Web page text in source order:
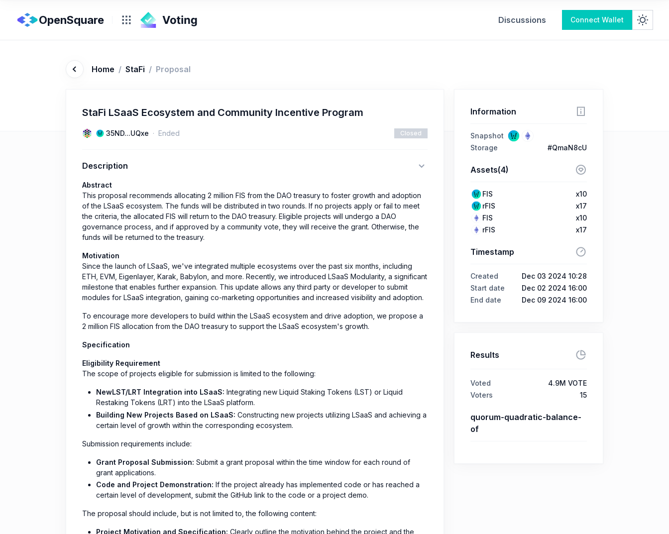
OpenSquare Discussions Connect Wallet
Home / StaFi / Proposal
StaFi LSaaS Ecosystem and Community Incentive Program
35ND...UQxe Ended Closed
Description
Abstract
This proposal recommends allocating 2 million FIS from the DAO treasury to foster growth and adoption
of the LSaaS ecosystem. The funds will be distributed in two rounds. If no projects apply or fail to meet
the criteria, the allocated FIS will return to the DAO treasury. Eligible projects will undergo a DAO
governance process, and if approved by a community vote, they will receive the grant. Otherwise, the
funds will be returned to the treasury.
Motivation
Since the launch of LSaaS, we've integrated multiple ecosystems over the past six months, including
ETH, EVM, Eigenlayer, Karak, Babylon, and more. Recently, we introduced LSaaS Modularity, a significant
milestone that enables further expansion. This update allows any third party or developer to submit
modules for LSaaS integration, gaining co-marketing opportunities and increased visibility and adoption.
To encourage more developers to build within the LSaaS ecosystem and drive adoption, we propose a
2 million FIS allocation from the DAO treasury to support the LSaaS ecosystem's growth.
Specification
Eligibility Requirement
The scope of projects eligible for submission is limited to the following:
NewLST/LRT Integration into LSaaS: Integrating new Liquid Staking Tokens (LST) or Liquid
Restaking Tokens (LRT) into the LSaaS platform.
Building New Projects Based on LSaaS: Constructing new projects utilizing LSaaS and achieving a
certain level of growth within the corresponding ecosystem.
Submission requirements include:
Grant Proposal Submission: Submit a grant proposal within the time window for each round of
grant applications.
Code and Project Demonstration: If the project already has implemented code or has reached a
certain level of development, submit the GitHub link to the code or a project demo.
The proposal should include, but is not limited to, the following content:
Project Motivation and Specification: Clearly outline the motivation behind the project and the
Information
Snapshot
Storage
#QmaN8cU
Assets(4)
FIS
x10
rFIS
x17
FIS
x10
rFIS
x17
Timestamp
Created
Dec 03 2024 10:28
Start date
Dec 02 2024 16:00
End date
Dec 09 2024 16:00
Results
Voted
4.9M VOTE
Voters
15
quorum-quadratic-balance-
of